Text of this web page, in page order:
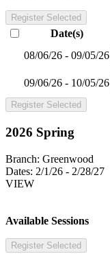
Register Selected
Date(s)
08/06/26 - 09/05/26
09/06/26 - 10/05/26
Register Selected
2026 Spring
Branch: Greenwood
Dates: 2/1/26 - 2/28/27
VIEW
Available Sessions
Register Selected